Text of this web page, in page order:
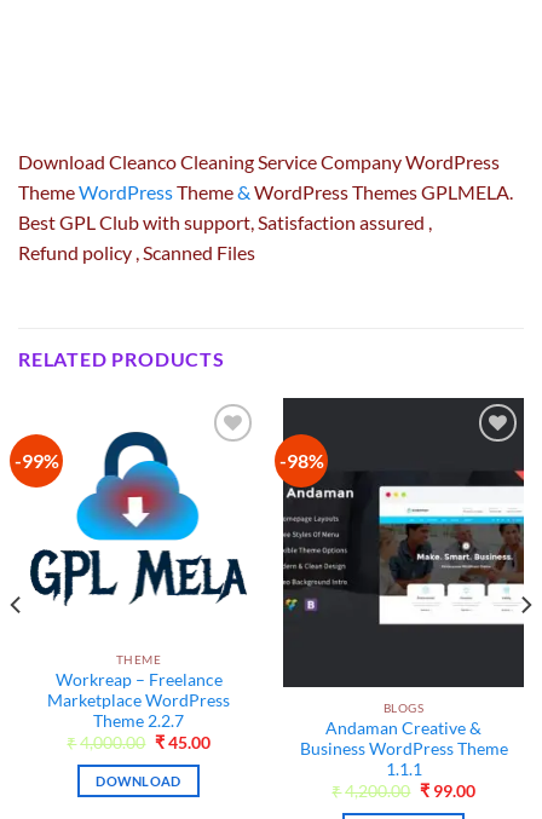
Download Cleanco Cleaning Service Company WordPress
ThemeWordPressTheme& WordPress Themes GPLMELA.
Best GPL Club with support , Satisfaction assured
Refund policy , Scanned Files
RELATED PRODUCTS
-99%
THEME
Workreap – Freelance
Marketplace WordPress
Theme 2.2.7
₹4,000.00 Original
was:
₹4,000.00.
₹ 45.00Current
DOWNLOAD
-98%
wishlist
BLOGS
Andaman Creative &
Business WordPress Theme
1.1.1
₹4,200.00 Original
₹ 99.00Current